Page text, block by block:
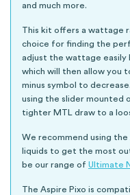
and much more.
This kit offers a wattage
choice for finding the
adjust the wattage easily
which will then allow you
minus symbol to
using the slider mounted
tighter MTL draw to a
We recommend using
liquids to get the most
be our range of Ultimate
The Aspire Pixo is